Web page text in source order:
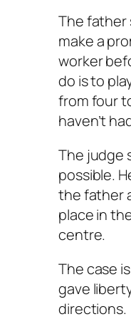
The father
make a
worker
do is to
from four
haven’t
The judge
possible.
the father
place in
centre.
The case
gave
directions.